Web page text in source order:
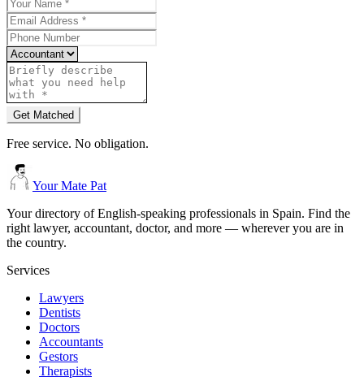
Get Matched
Free service. No obligation.
Your Mate Pat
Your directory of English-speaking professionals in Spain. Find the
right lawyer, accountant, doctor, and more — wherever you are in
the country.
Services
Lawyers
Dentists
Doctors
Accountants
Gestors
Therapists